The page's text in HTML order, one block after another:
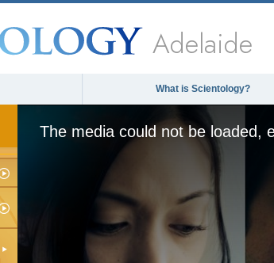
Adelaide
What is Scientology?
The media could not be loaded,